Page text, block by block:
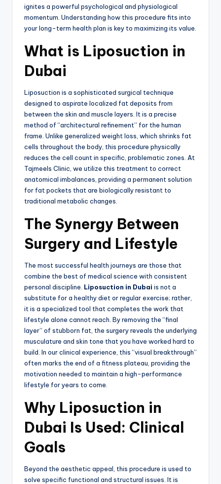
ignites a powerful psychological and physiological
momentum. Understanding how this procedure fits into
your long-term health plan is key to maximizing its value.
What is Liposuction in
Dubai
Liposuction is a sophisticated surgical technique
designed to aspirate localized fat deposits from
between the skin and muscle layers. It is a precise
method of “architectural refinement” for the human
frame. Unlike generalized weight loss, which shrinks fat
cells throughout the body, this procedure physically
reduces the cell count in specific, problematic zones. At
Tajmeels Clinic, we utilize this treatment to correct
anatomical imbalances, providing a permanent solution
for fat pockets that are biologically resistant to
traditional metabolic changes.
The Synergy Between
Surgery and Lifestyle
The most successful health journeys are those that
combine the best of medical science with consistent
personal discipline. Liposuction in Dubai is not a
substitute for a healthy diet or regular exercise; rather,
it is a specialized tool that completes the work that
lifestyle alone cannot reach. By removing the “final
layer” of stubborn fat, the surgery reveals the underlying
musculature and skin tone that you have worked hard to
build. In our clinical experience, this “visual breakthrough”
often marks the end of a fitness plateau, providing the
motivation needed to maintain a high-performance
lifestyle for years to come.
Why Liposuction in
Dubai Is Used: Clinical
Goals
Beyond the aesthetic appeal, this procedure is used to
solve specific functional and structural issues. It is